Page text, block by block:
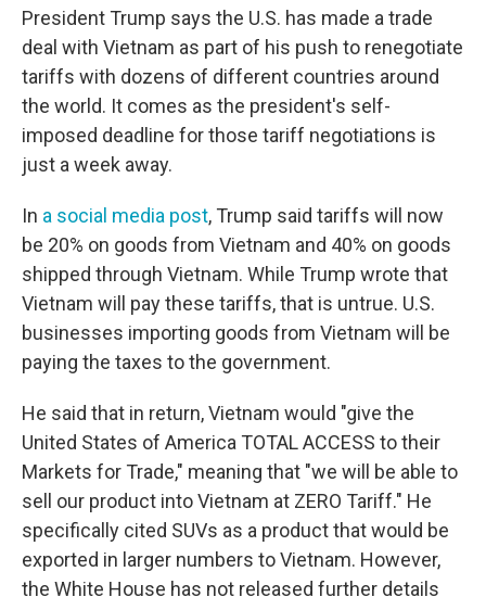
President Trump says the U.S. has made a trade
deal with Vietnam as part of his push to renegotiate
tariffs with dozens of different countries around
the world. It comes as the president's self-
imposed deadline for those tariff negotiations is
just a week away.
In a social media post, Trump said tariffs will now
be 20% on goods from Vietnam and 40% on goods
shipped through Vietnam. While Trump wrote that
Vietnam will pay these tariffs, that is untrue. U.S.
businesses importing goods from Vietnam will be
paying the taxes to the government.
He said that in return, Vietnam would "give the
United States of America TOTAL ACCESS to their
Markets for Trade," meaning that "we will be able to
sell our product into Vietnam at ZERO Tariff." He
specifically cited SUVs as a product that would be
exported in larger numbers to Vietnam. However,
the White House has not released further details